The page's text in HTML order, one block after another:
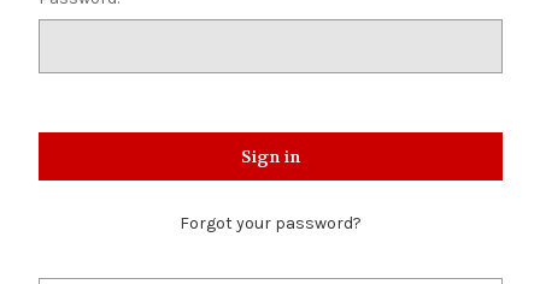
Forgot your password?